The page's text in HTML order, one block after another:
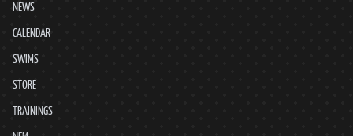
NEWS
CALENDAR
SWIMS
STORE
TRAININGS